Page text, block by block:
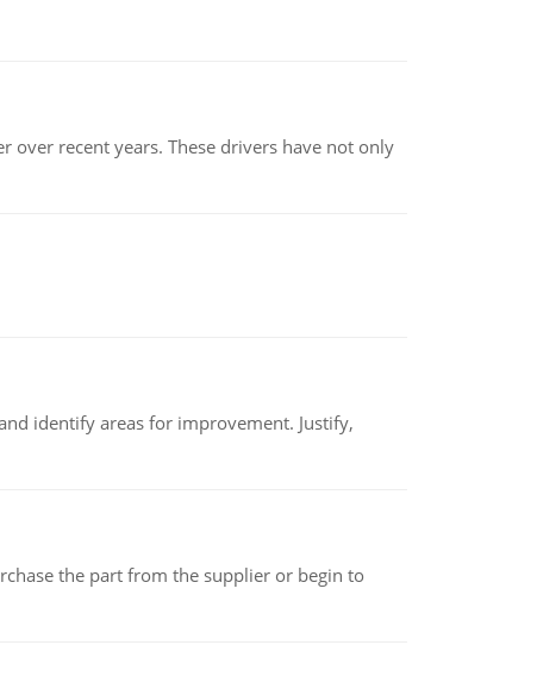
recent years. These drivers have not only
identify areas for improvement. Justify,
the part from the supplier or begin to